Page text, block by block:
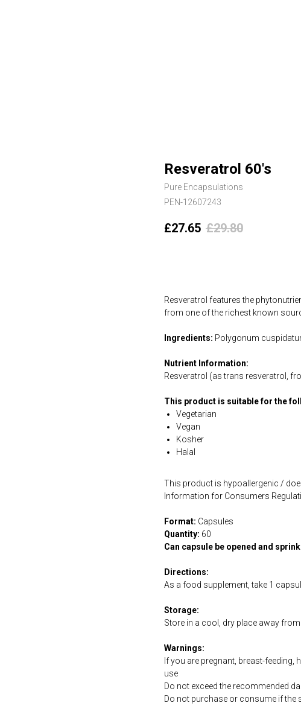
Resveratrol 60's
Pure Encapsulations
PEN-12607243
£27.65 £29.80
Resveratrol features the
from one of the richest known
Ingredients: Polygonum
Nutrient Information:
Resveratrol (as trans resveratrol,
This product is suitable for the
Vegetarian
Vegan
Kosher
Halal
This product is hypoallergenic /
Information for Consumers
Format: Capsules
Quantity: 60
Can capsule be opened and
Directions:
As a food supplement, take 1
Storage:
Store in a cool, dry place away
Warnings:
If you are pregnant, breast-
use
Do not exceed the recommended
Do not purchase or consume if the